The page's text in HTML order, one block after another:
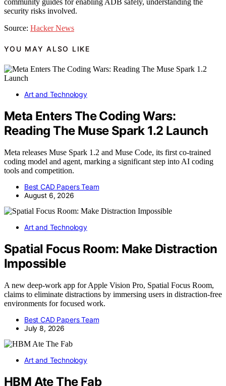
security risks involved.
Source: Hacker News
YOU MAY ALSO LIKE
Art and Technology
Meta Enters The Coding Wars:
Reading The Muse Spark 1.2 Launch
Meta releases Muse Spark 1.2 and Muse Code, its first co-trained
coding model and agent, marking a significant step into AI coding
tools and competition.
Best CAD Papers Team
August 6, 2026
Art and Technology
Spatial Focus Room: Make Distraction
Impossible
A new deep-work app for Apple Vision Pro, Spatial Focus Room,
claims to eliminate distractions by immersing users in distraction-free
environments for focused work.
Best CAD Papers Team
July 8, 2026
Art and Technology
HBM Ate The Fab